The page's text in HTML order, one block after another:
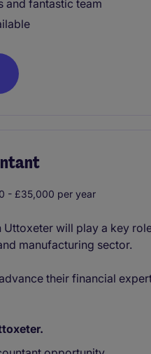
and fantastic team
- £35,000 per year
Uttoxeter will play a key
manufacturing sector.
their financial